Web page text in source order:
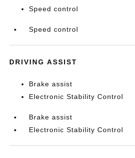
Speed control
Speed control
DRIVING ASSIST
Brake assist
Electronic Stability Control
Brake assist
Electronic Stability Control